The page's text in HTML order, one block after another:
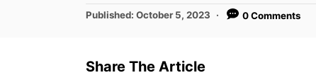
t
h
P
e
Published: October 5, 2023 0 Comments
Share The Article